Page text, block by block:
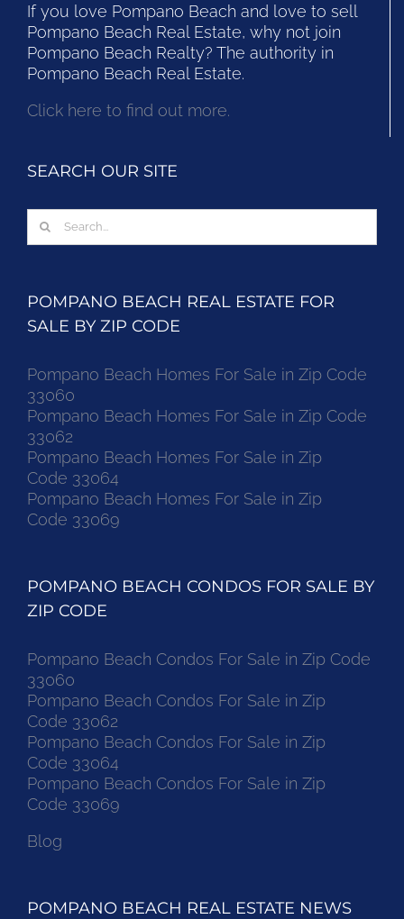
If you love Pompano Beach and love to sell
Pompano Beach Real Estate, why not join
Pompano Beach Realty? The authority in
Pompano Beach Real Estate.
Click here to find out more.
SEARCH OUR SITE
Search
for:
POMPANO BEACH REAL ESTATE FOR
SALE BY ZIP CODE
Pompano Beach Homes For Sale in Zip Code
33060
Pompano Beach Homes For Sale in Zip Code
33062
Pompano Beach Homes For Sale in Zip
Code 33064
Pompano Beach Homes For Sale in Zip
Code 33069
POMPANO BEACH CONDOS FOR SALE BY
ZIP CODE
Pompano Beach Condos For Sale in Zip Code
33060
Pompano Beach Condos For Sale in Zip
Code 33062
Pompano Beach Condos For Sale in Zip
Code 33064
Pompano Beach Condos For Sale in Zip
Code 33069
Blog
POMPANO BEACH REAL ESTATE NEWS